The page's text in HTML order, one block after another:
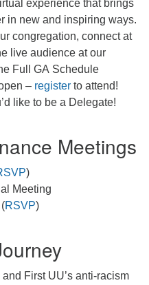
experience that brings
in new and inspiring ways.
congregation, connect at
live audience at our
Full GA Schedule
– register to attend!
like to be a Delegate!
Meetings
)
Meeting
RSVP)
First UU’s anti-racism